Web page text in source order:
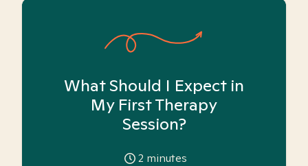
What Should I Expect in
My First Therapy
Session?
2 minutes